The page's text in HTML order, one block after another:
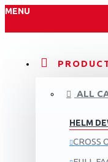
MENU
ALL
HELM
CROSS